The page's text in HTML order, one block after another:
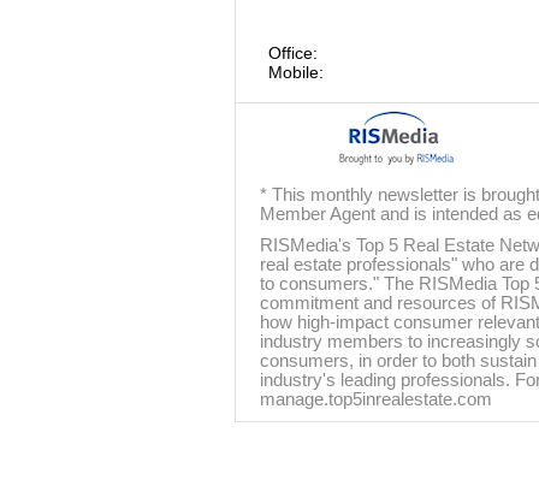
Office:
Mobile:
* This monthly newsletter is
Member Agent and is intended as
RISMedia's Top 5 Real Estate
real estate professionals" who are
to consumers." The RISMedia
commitment and resources of
how high-impact consumer
industry members to increasingly
consumers, in order to both
industry's leading professionals.
manage.top5inrealestate.com